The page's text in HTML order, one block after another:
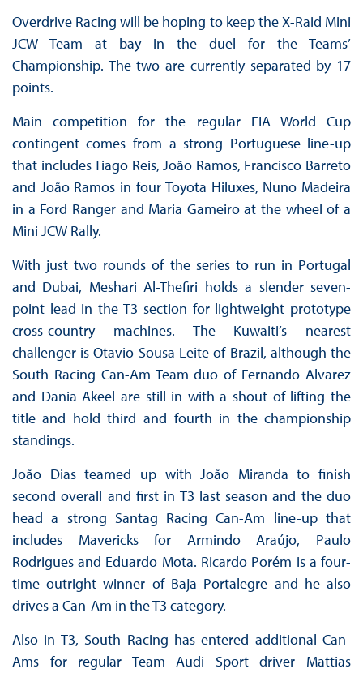
Overdrive Racing will be hoping to keep the X-Raid Mini
JCW Team at bay in the duel for the Teams’
Championship. The two are currently separated by 17
points.
Main competition for the regular FIA World Cup
contingent comes from a strong Portuguese line-up
that includes Tiago Reis, João Ramos, Francisco Barreto
and João Ramos in four Toyota Hiluxes, Nuno Madeira
in a Ford Ranger and Maria Gameiro at the wheel of a
Mini JCW Rally.
With just two rounds of the series to run in Portugal
and Dubai, Meshari Al-Thefiri holds a slender seven-
point lead in the T3 section for lightweight prototype
cross-country machines. The Kuwaiti’s nearest
challenger is Otavio Sousa Leite of Brazil, although the
South Racing Can-Am Team duo of Fernando Alvarez
and Dania Akeel are still in with a shout of lifting the
title and hold third and fourth in the championship
standings.
João Dias teamed up with João Miranda to finish
second overall and first in T3 last season and the duo
head a strong Santag Racing Can-Am line-up that
includes Mavericks for Armindo Araújo, Paulo
Rodrigues and Eduardo Mota. Ricardo Porém is a four-
time outright winner of Baja Portalegre and he also
drives a Can-Am in the T3 category.
Also in T3, South Racing has entered additional Can-
Ams for regular Team Audi Sport driver Mattias